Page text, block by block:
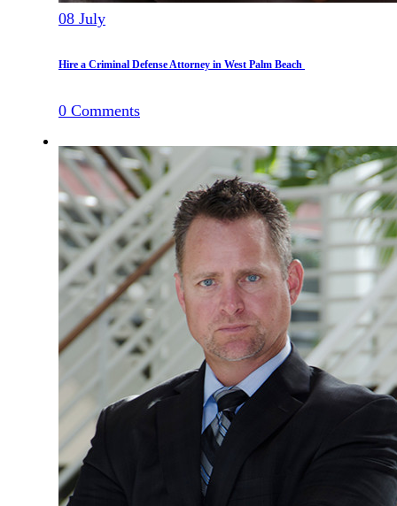
08 July
Hire a Criminal Defense Attorney in West Palm Beach
0 Comments